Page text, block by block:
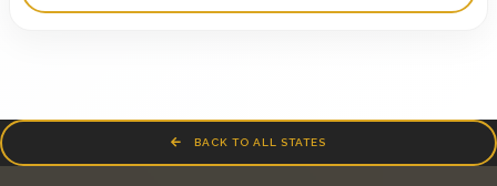
BACK TO ALL STATES